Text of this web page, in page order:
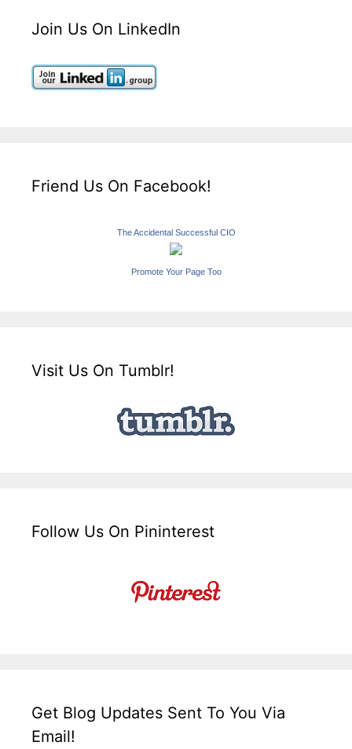
Join Us On LinkedIn
Friend Us On Facebook!
The Accidental Successful CIO
Promote Your Page Too
Visit Us On Tumblr!
Follow Us On Pininterest
Get Blog Updates Sent To You Via
Email!